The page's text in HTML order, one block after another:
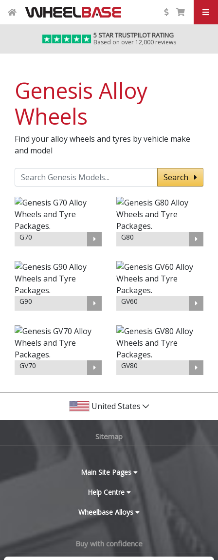
5 STAR TRUSTPILOT RATING
Based on over 12,000 reviews
Genesis Alloy
Wheels
Find your alloy wheels and tyres by vehicle make
and model
Search
G70 G80
G90 GV60
GV70 GV80
United States
Sitemap
Main Site Pages
Help Centre
Wheelbase Alloys
Buy with confidence